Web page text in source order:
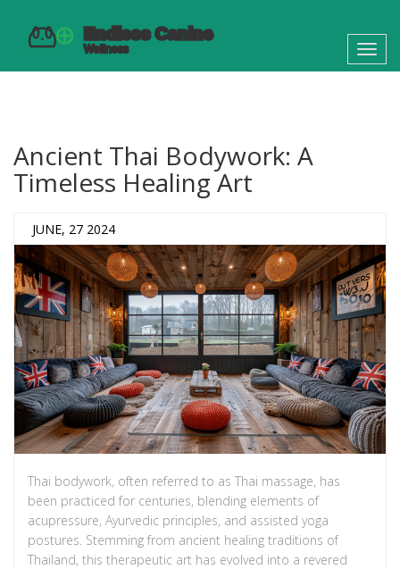
Ancient Thai Bodywork: A
Timeless Healing Art
JUNE, 27 2024
Thai bodywork, often referred to as Thai massage, has
been practiced for centuries, blending elements of
acupressure, Ayurvedic principles, and assisted yoga
postures. Stemming from ancient healing traditions of
Thailand, this therapeutic art has evolved into a revered